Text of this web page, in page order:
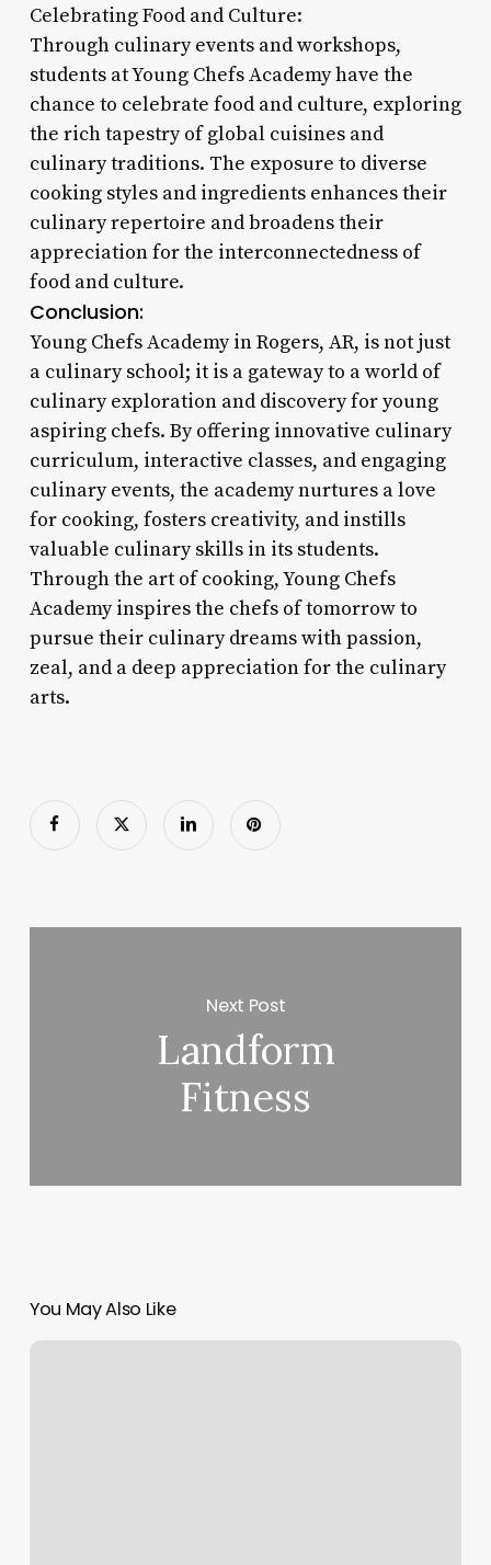
Celebrating Food and Culture:
Through culinary events and workshops,
students at Young Chefs Academy have the
chance to celebrate food and culture, exploring
the rich tapestry of global cuisines and
culinary traditions. The exposure to diverse
cooking styles and ingredients enhances their
culinary repertoire and broadens their
appreciation for the interconnectedness of
food and culture.
Conclusion:
Young Chefs Academy in Rogers, AR, is not just
a culinary school; it is a gateway to a world of
culinary exploration and discovery for young
aspiring chefs. By offering innovative culinary
curriculum, interactive classes, and engaging
culinary events, the academy nurtures a love
for cooking, fosters creativity, and instills
valuable culinary skills in its students.
Through the art of cooking, Young Chefs
Academy inspires the chefs of tomorrow to
pursue their culinary dreams with passion,
zeal, and a deep appreciation for the culinary
arts.
Next Post
Landform
Fitness
You May Also Like
Free